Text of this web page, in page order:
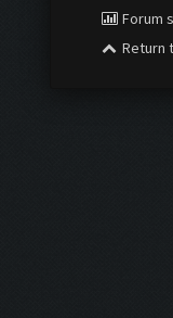
Forum
Return